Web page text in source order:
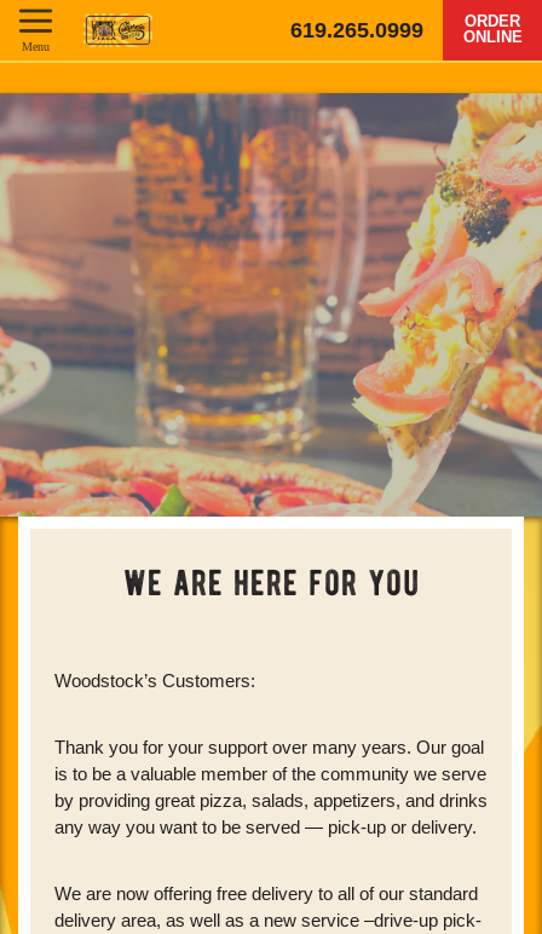
619.265.0999
ORDER
ONLINE
Menu
we are here for you
Woodstock’s Customers:
Thank you for your support over many years. Our goal
is to be a valuable member of the community we serve
by providing great pizza, salads, appetizers, and drinks
any way you want to be served — pick-up or delivery.
We are now offering free delivery to all of our standard
delivery area, as well as a new service –drive-up pick-